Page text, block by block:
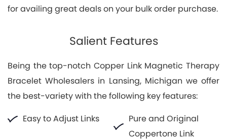
for availing great deals on your bulk order purchase.
Salient Features
Being the top-notch Copper Link Magnetic Therapy
Bracelet Wholesalers in Lansing, Michigan we offer
the best-variety with the following key features:
Easy to Adjust Links
Pure and Original
Coppertone Link